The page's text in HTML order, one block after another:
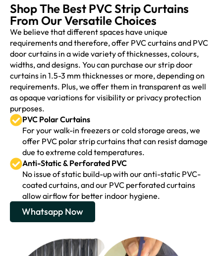
Shop The Best PVC Strip Curtains
From Our Versatile Choices
We believe that different spaces have unique
requirements and therefore, offer PVC curtains and PVC
door curtains in a wide variety of thicknesses, colours,
widths, and designs. You can purchase our strip door
curtains in 1.5-3 mm thicknesses or more, depending on
requirements. Plus, we offer them in transparent as well
as opaque variations for visibility or privacy protection
purposes.
PVC Polar Curtains
For your walk-in freezers or cold storage areas, we
offer PVC polar strip curtains that can resist damage
due to extreme cold temperatures.
Anti-Static & Perforated PVC
No issue of static build-up with our anti-static PVC-
coated curtains, and our PVC perforated curtains
allow airflow for better indoor hygiene.
Whatsapp Now